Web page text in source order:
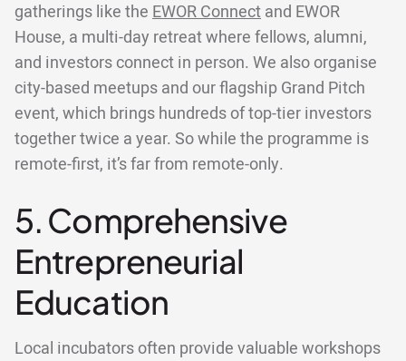
gatherings like the EWOR Connect and EWOR
House, a multi-day retreat where fellows, alumni,
and investors connect in person. We also organise
city-based meetups and our flagship Grand Pitch
event, which brings hundreds of top-tier investors
together twice a year. So while the programme is
remote-first, it’s far from remote-only.
5. Comprehensive
Entrepreneurial
Education
Local incubators often provide valuable workshops